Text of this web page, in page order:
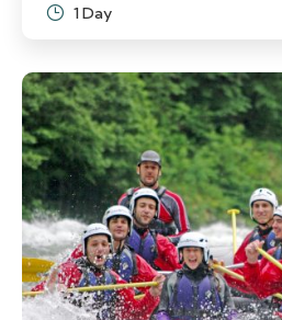
1 Day